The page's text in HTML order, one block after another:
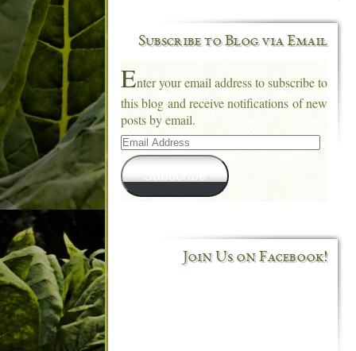
Subscribe to Blog via Email
Enter your email address to subscribe to
this blog and receive notifications of new
posts by email.
Email
Address
Subscribe
Join Us on Facebook!